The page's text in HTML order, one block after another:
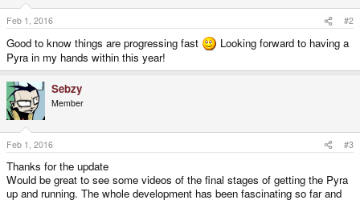
n
s
:
Feb 1, 2016 #2
Good to know things are progressing fast
Looking forward to having a
Pyra in my hands within this year!
Sebzy
Member
Feb 1, 2016 #3
Thanks for the update
Would be great to see some videos of the final stages of getting the Pyra
up and running. The whole development has been fascinating so far and